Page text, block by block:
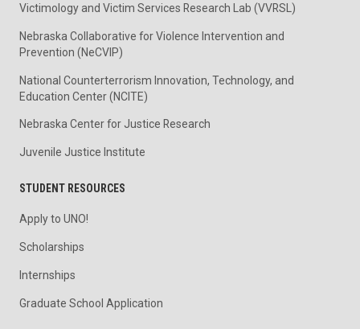
Victimology and Victim Services Research Lab (VVRSL)
Nebraska Collaborative for Violence Intervention and
Prevention (NeCVIP)
National Counterterrorism Innovation, Technology, and
Education Center (NCITE)
Nebraska Center for Justice Research
Juvenile Justice Institute
STUDENT RESOURCES
Apply to UNO!
Scholarships
Internships
Graduate School Application